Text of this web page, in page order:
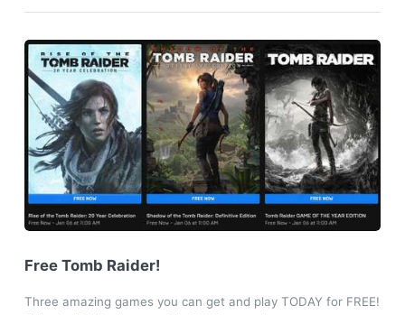
Free Tomb Raider!
Three amazing games you can get and play TODAY for FREE!